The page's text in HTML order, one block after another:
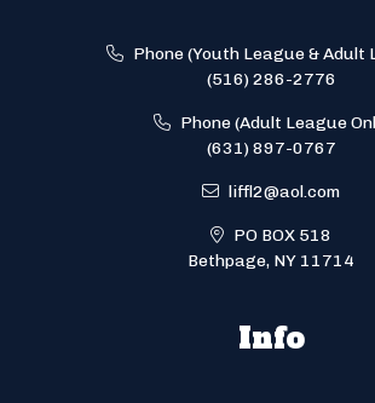
Phone (Youth League & Adult
(516) 286-2776
Phone (Adult League
(631) 897-0767
liffl2@aol.com
PO BOX 518
Bethpage, NY 11714
Info